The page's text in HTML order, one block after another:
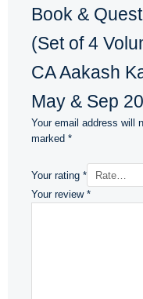
Book &
(Set of 4
CA Aakash
May & Sep
Your email address will
marked *
Your rating *
Your review *